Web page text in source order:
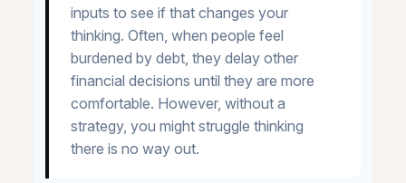
inputs to see if that changes your
thinking. Often, when people feel
burdened by debt, they delay other
financial decisions until they are more
comfortable. However, without a
strategy, you might struggle thinking
there is no way out.